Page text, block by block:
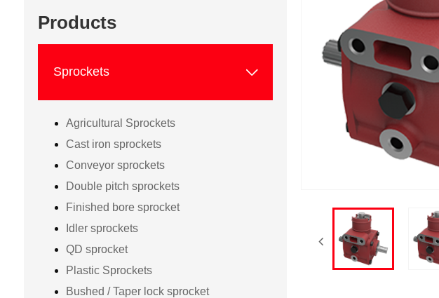
Products
Sprockets 
Agricultural Sprockets
Cast iron sprockets
Conveyor sprockets
Double pitch sprockets
Finished bore sprocket
Idler sprockets
QD sprocket
Plastic Sprockets
Bushed / Taper lock sprocket